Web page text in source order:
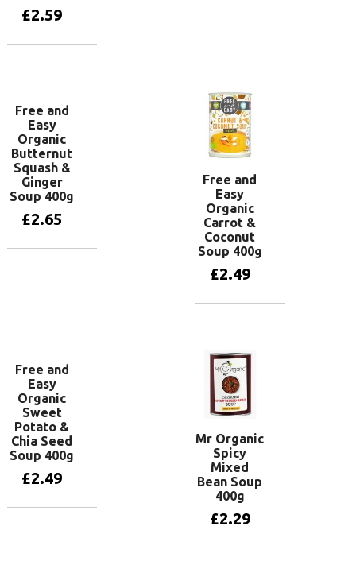
£2.59
Free and
Easy
Organic
Butternut
Squash &
Ginger
Soup 400g
£2.65
Free and
Easy
Organic
Carrot &
Coconut
Soup 400g
£2.49
Free and
Easy
Organic
Sweet
Potato &
Chia Seed
Soup 400g
£2.49
Mr Organic
Spicy
Mixed
Bean Soup
400g
£2.29